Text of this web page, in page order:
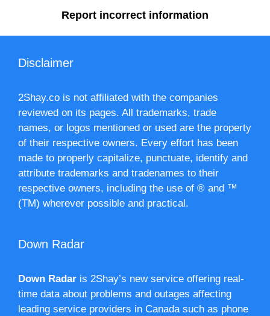
Report incorrect information
Disclaimer
2Shay.co is not affiliated with the companies
reviewed on its pages. All trademarks, trade
names, or logos mentioned or used are the property
of their respective owners. Every effort has been
made to properly capitalize, punctuate, identify and
attribute trademarks and tradenames to their
respective owners, including the use of ® and ™
(TM) wherever possible and practical.
Down Radar
Down Radar is 2Shay’s new service offering real-
time data about problems and outages affecting
leading service providers in Canada such as phone